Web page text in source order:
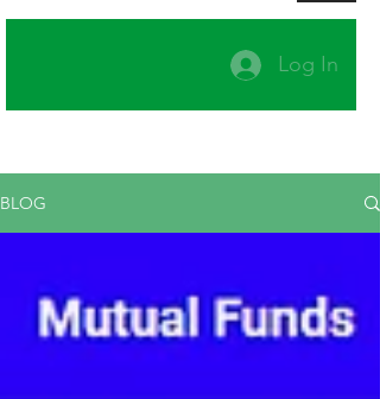
Log In
BLOG